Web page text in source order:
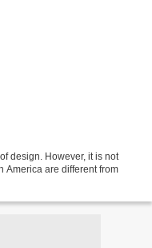
design. However, it is not
America are different from